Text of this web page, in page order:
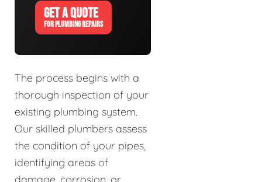
GET A QUOTE
FOR PLUMBING REPAIRS
The process begins with a
thorough inspection of your
existing plumbing system.
Our skilled plumbers assess
the condition of your pipes,
identifying areas of